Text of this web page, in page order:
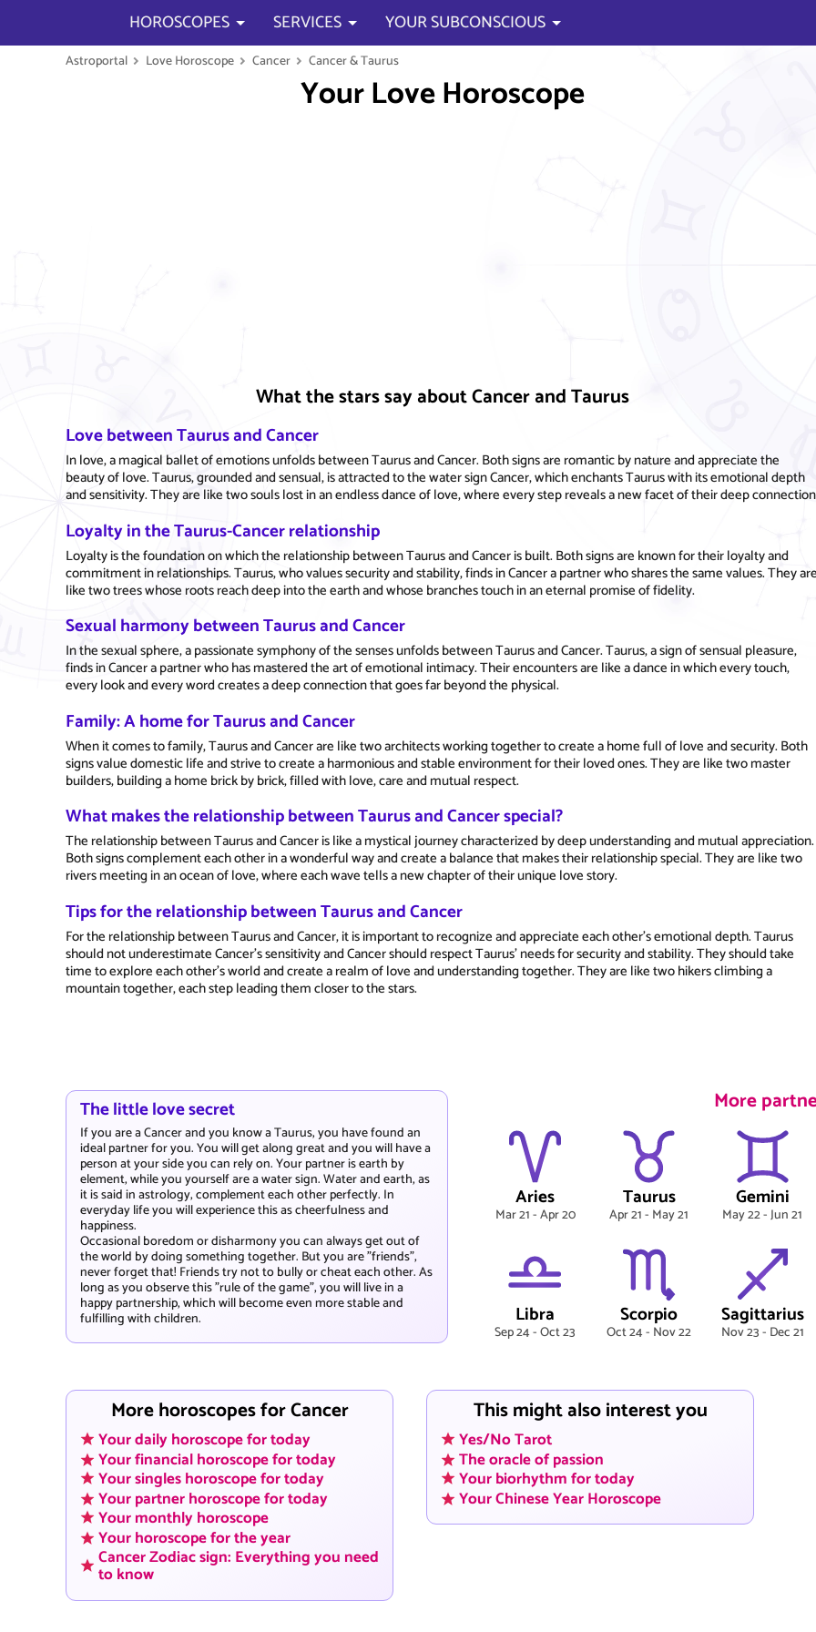
HOROSCOPES SERVICES YOUR SUBCONSCIOUS
Astroportal Love Horoscope Cancer Cancer & Taurus
Your Love Horoscope
What the stars say about Cancer and Taurus
Love between Taurus and Cancer
In love, a magical ballet of emotions unfolds between Taurus and Cancer. Both signs are romantic by nature and appreciate the
beauty of love. Taurus, grounded and sensual, is attracted to the water sign Cancer, which enchants Taurus with its emotional depth
and sensitivity. They are like two souls lost in an endless dance of love, where every step reveals a new facet of their deep
Loyalty in the Taurus-Cancer relationship
Loyalty is the foundation on which the relationship between Taurus and Cancer is built. Both signs are known for their loyalty and
commitment in relationships. Taurus, who values security and stability, finds in Cancer a partner who shares the same values. They
like two trees whose roots reach deep into the earth and whose branches touch in an eternal promise of fidelity.
Sexual harmony between Taurus and Cancer
In the sexual sphere, a passionate symphony of the senses unfolds between Taurus and Cancer. Taurus, a sign of sensual pleasure,
finds in Cancer a partner who has mastered the art of emotional intimacy. Their encounters are like a dance in which every touch,
every look and every word creates a deep connection that goes far beyond the physical.
Family: A home for Taurus and Cancer
When it comes to family, Taurus and Cancer are like two architects working together to create a home full of love and security. Both
signs value domestic life and strive to create a harmonious and stable environment for their loved ones. They are like two master
builders, building a home brick by brick, filled with love, care and mutual respect.
What makes the relationship between Taurus and Cancer special?
The relationship between Taurus and Cancer is like a mystical journey characterized by deep understanding and mutual appreciation.
Both signs complement each other in a wonderful way and create a balance that makes their relationship special. They are like two
rivers meeting in an ocean of love, where each wave tells a new chapter of their unique love story.
Tips for the relationship between Taurus and Cancer
For the relationship between Taurus and Cancer, it is important to recognize and appreciate each other's emotional depth. Taurus
should not underestimate Cancer's sensitivity and Cancer should respect Taurus' needs for security and stability. They should take
time to explore each other's world and create a realm of love and understanding together. They are like two hikers climbing a
mountain together, each step leading them closer to the stars.
The little love secret
If you are a Cancer and you know a Taurus, you have found an
ideal partner for you. You will get along great and you will have a
person at your side you can rely on. Your partner is earth by
element, while you yourself are a water sign. Water and earth, as
it is said in astrology, complement each other perfectly. In
everyday life you will experience this as cheerfulness and
happiness.
Occasional boredom or disharmony you can always get out of
the world by doing something together. But you are "friends",
never forget that! Friends try not to bully or cheat each other. As
long as you observe this "rule of the game", you will live in a
happy partnership, which will become even more stable and
fulfilling with children.
More
Aries
Mar 21 - Apr 20
Taurus
Apr 21 - May 21
Gemini
May 22 - Jun 21
Libra
Sep 24 - Oct 23
Scorpio
Oct 24 - Nov 22
Sagittarius
Nov 23 - Dec 21
More horoscopes for Cancer
Your daily horoscope for today
Your financial horoscope for today
Your singles horoscope for today
Your partner horoscope for today
Your monthly horoscope
Your horoscope for the year
Cancer Zodiac sign: Everything you need
to know
This might also interest you
Yes/No Tarot
The oracle of passion
Your biorhythm for today
Your Chinese Year Horoscope